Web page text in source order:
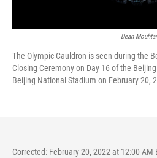
Dean
The Olympic Cauldron is seen during the
Closing Ceremony on Day 16 of the
Beijing National Stadium on February 20,
Corrected: February 20, 2022 at 12:00 AM